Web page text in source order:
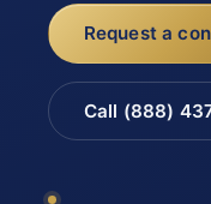
Request a
Call (888)